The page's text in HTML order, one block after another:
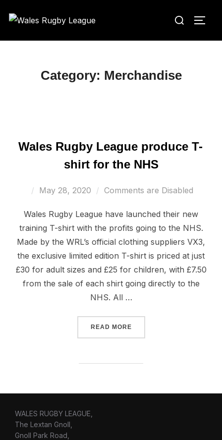
Search
Category: Merchandise
Wales Rugby League produce T-
shirt for the NHS
Posted
May 28, 2020 Comments are Disabled
Wales Rugby League have launched their new
training T-shirt with the profits going to the NHS.
Made by the WRL’s official clothing suppliers VX3,
the exclusive limited edition T-shirt is priced at just
£30 for adult sizes and £25 for children, with £7.50
from the sale of each shirt going directly to the
NHS. All …
READ MORE“WALES RUGBY LEAGUE
WALES RUGBY LEAGUE,
The Lextan Gnoll,
Gnoll Park Road,